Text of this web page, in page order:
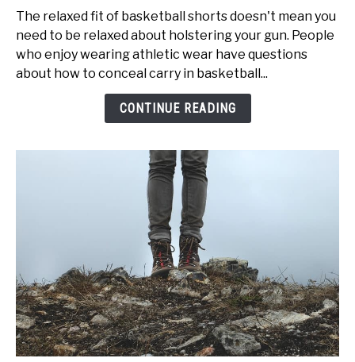
to
Conceal
Carry
With
The relaxed fit of basketball shorts doesn't mean you
need to be relaxed about holstering your gun. People
who enjoy wearing athletic wear have questions
about how to conceal carry in basketball...
CONTINUE READING